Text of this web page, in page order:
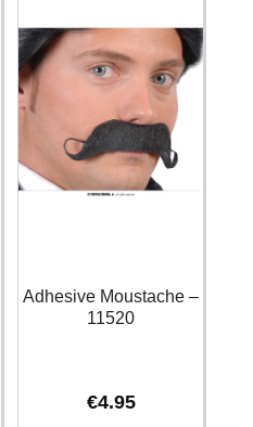
Adhesive Moustache –
11520
€4.95